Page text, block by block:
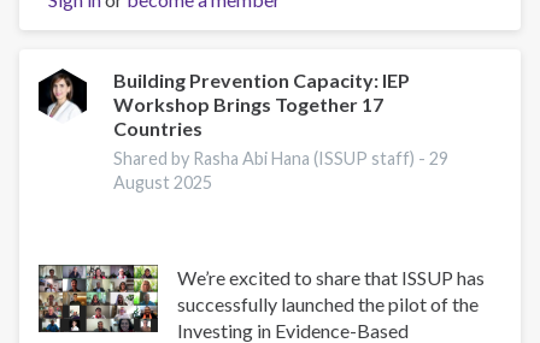
Society
Prevention
Research
Conference
2025
Building Prevention Capacity: IEP
Workshop Brings Together 17
Countries
Shared by Rasha Abi Hana (ISSUP staff) -29
August 2025
We’re excited to share that ISSUP has
successfully launched the pilot of the
Investing in Evidence-Based